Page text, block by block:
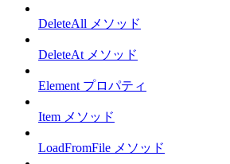
DeleteAll メソッド
DeleteAt メソッド
Element プロパティ
Item メソッド
LoadFromFile メソッド